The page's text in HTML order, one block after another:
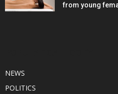
from young
NEWS
POLITICS